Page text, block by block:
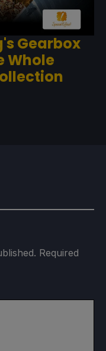
Gearbox
Whole
Required